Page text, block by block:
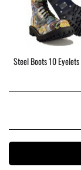
Steel Boots 10